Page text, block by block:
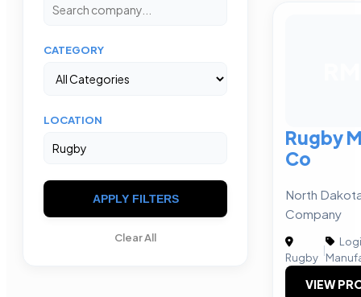
CATEGORY
LOCATION
APPLY FILTERS
Clear All
Rugby
Co
North
Company
Rugby
|
VIEW